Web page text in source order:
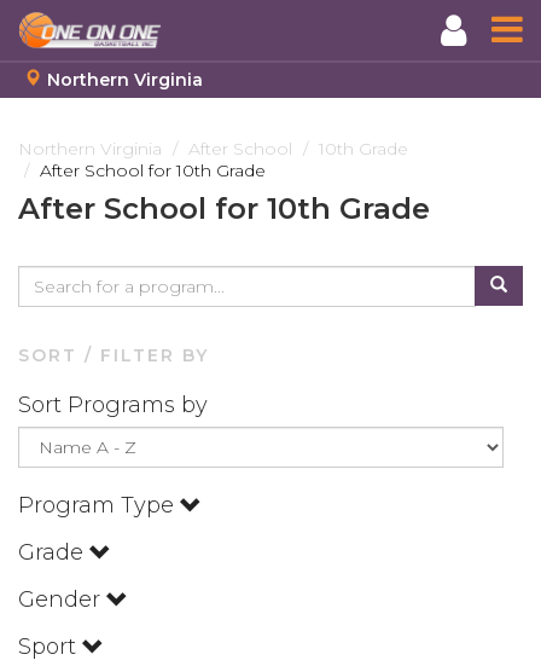
to
main
content
Northern Virginia
Northern Virginia After School
10th Grade
After School for 10th Grade
After School for 10th Grade
SORT / FILTER BY
Sort Programs by
Program Type
Grade
Gender
Sport